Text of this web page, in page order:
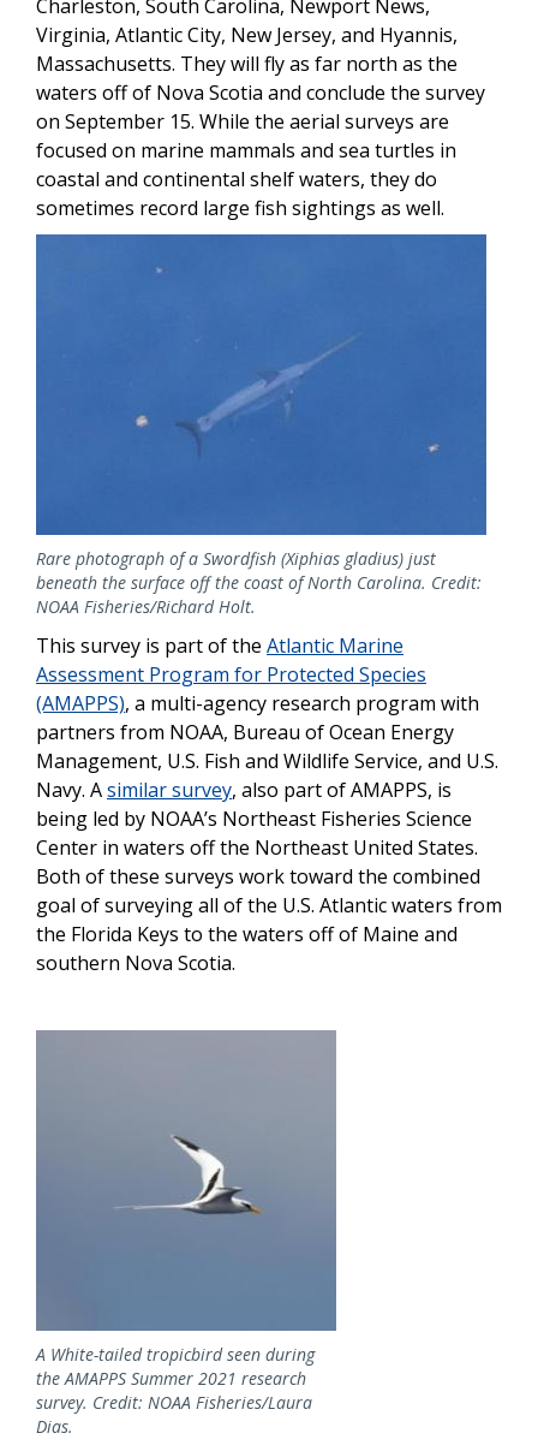
Charleston, South Carolina, Newport News,
Virginia, Atlantic City, New Jersey, and Hyannis,
Massachusetts. They will fly as far north as the
waters off of Nova Scotia and conclude the survey
on September 15. While the aerial surveys are
focused on marine mammals and sea turtles in
coastal and continental shelf waters, they do
sometimes record large fish sightings as well.
Rare photograph of a Swordfish (Xiphias gladius) just
beneath the surface off the coast of North Carolina. Credit:
NOAA Fisheries/Richard Holt.
This survey is part of the Atlantic Marine
Assessment Program for Protected Species
(AMAPPS), a multi-agency research program with
partners from NOAA, Bureau of Ocean Energy
Management, U.S. Fish and Wildlife Service, and U.S.
Navy. Asimilar survey, also part of AMAPPS, is
being led by NOAA’s Northeast Fisheries Science
Center in waters off the Northeast United States.
Both of these surveys work toward the combined
goal of surveying all of the U.S. Atlantic waters from
the Florida Keys to the waters off of Maine and
southern Nova Scotia.
A White-tailed tropicbird seen during
the AMAPPS Summer 2021 research
survey. Credit: NOAA Fisheries/Laura
Dias.